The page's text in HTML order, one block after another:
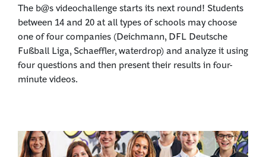
The b@s videochallenge starts its next round! Students
between 14 and 20 at all types of schools may choose
one of four companies (Deichmann, DFL Deutsche
Fußball Liga, Schaeffler, waterdrop) and analyze it using
four questions and then present their results in four-
minute videos.